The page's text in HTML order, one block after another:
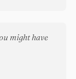
might have